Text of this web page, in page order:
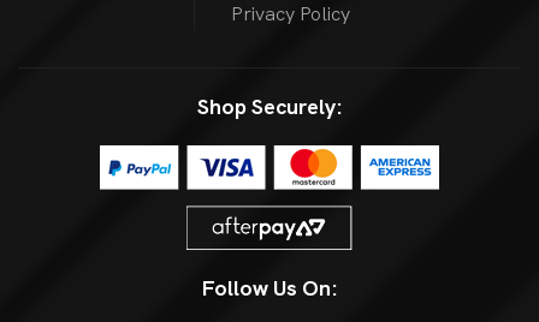
Privacy Policy
Shop Securely:
Follow Us On: